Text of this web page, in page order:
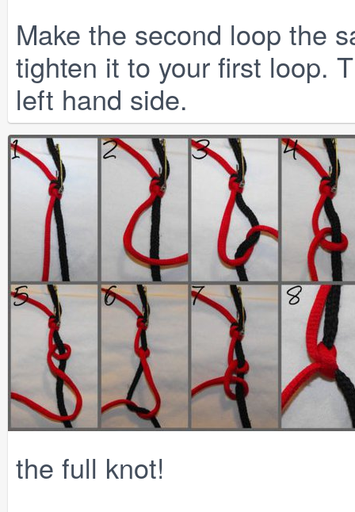
Make the second loop the
tighten it to your first loop.
left hand side.
the full knot!